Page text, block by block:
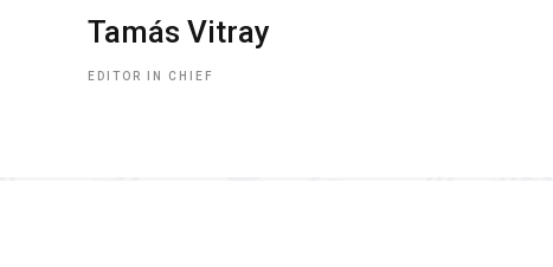
Tamás Vitray
EDITOR IN CHIEF